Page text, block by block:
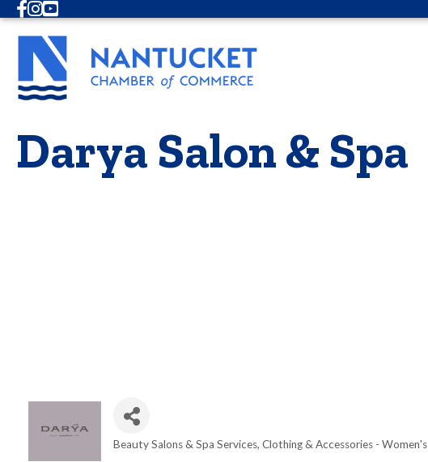
Facebook
Instagram
Youtube
Darya Salon & Spa
Beauty Salons & Spa Services Clothing & Accessories - Women's